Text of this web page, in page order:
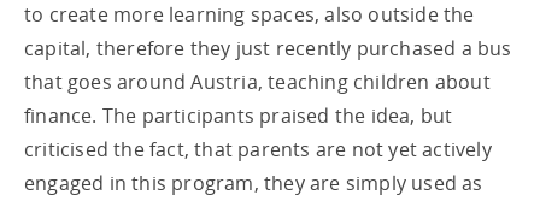
to create more learning spaces, also outside the
capital, therefore they just recently purchased a bus
that goes around Austria, teaching children about
finance. The participants praised the idea, but
criticised the fact, that parents are not yet actively
engaged in this program, they are simply used as